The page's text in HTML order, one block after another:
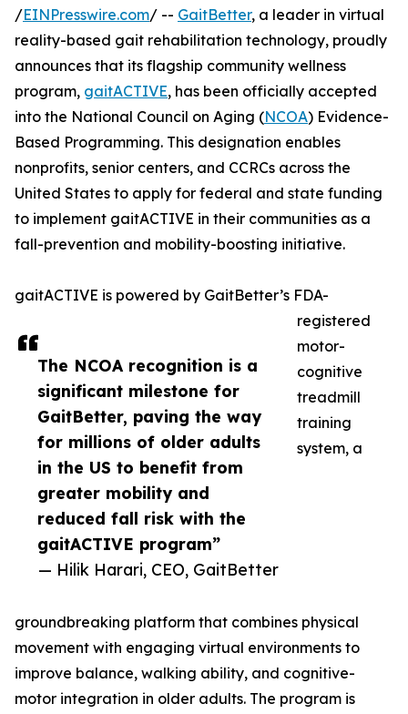
The NCOA recognition is a
significant milestone for
GaitBetter, paving the way
for millions of older adults
in the US to benefit from
greater mobility and
reduced fall risk with the
gaitACTIVE program”
— Hilik Harari, CEO, GaitBetter
/EINPresswire.com/ -- GaitBetter, a leader in virtual
reality-based gait rehabilitation technology, proudly
announces that its flagship community wellness
program, gaitACTIVE, has been officially accepted
into the National Council on Aging (NCOA) Evidence-
Based Programming. This designation enables
nonprofits, senior centers, and CCRCs across the
United States to apply for federal and state funding
to implement gaitACTIVE in their communities as a
fall-prevention and mobility-boosting initiative.
gaitACTIVE is powered by GaitBetter’s FDA-
registered
motor-
cognitive
treadmill
training
system, a
groundbreaking platform that combines physical
movement with engaging virtual environments to
improve balance, walking ability, and cognitive-
motor integration in older adults. The program is